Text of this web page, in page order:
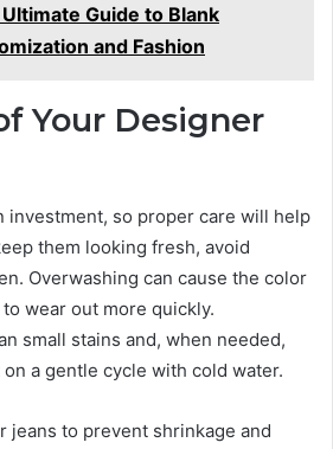
Guide to Blank
and Fashion
Your Designer
investment, so proper care will help
them looking fresh, avoid
Overwashing can cause the color
wear out more quickly.
small stains and, when needed,
a gentle cycle with cold water.
jeans to prevent shrinkage and